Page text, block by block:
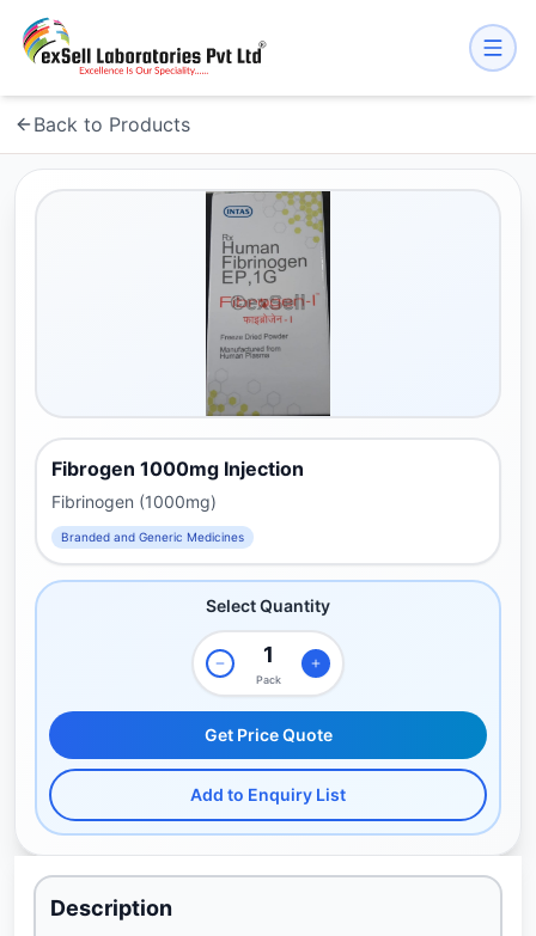
Back to Products
Fibrogen 1000mg Injection
Fibrinogen (1000mg)
Branded and Generic Medicines
Select Quantity
Pack
Get Price Quote
Add to Enquiry List
Description